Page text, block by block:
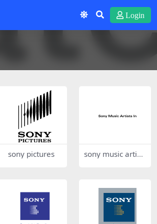
Login
sony pictures
sony music artist